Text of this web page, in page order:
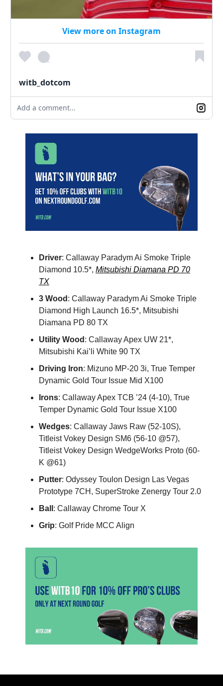
View more on Instagram
witb_dotcom
Add a comment...
Driver: Callaway Paradym Ai Smoke Triple
Diamond 10.5*, Mitsubishi Diamana PD 70
TX
3 Wood : Callaway Paradym Ai Smoke Triple
Diamond High Launch 16.5*, Mitsubishi
Diamana PD 80 TX
Utility Wood : Callaway Apex UW 21*,
Mitsubishi Kai’li White 90 TX
Driving Iron: Mizuno MP-20 3i, True Temper
Dynamic Gold Tour Issue Mid X100
Irons: Callaway Apex TCB ’24 (4-10), True
Temper Dynamic Gold Tour Issue X100
Wedges: Callaway Jaws Raw (52-10S),
Titleist Vokey Design SM6 (56-10 @57),
Titleist Vokey Design WedgeWorks Proto (60-
K @61)
Putter: Odyssey Toulon Design Las Vegas
Prototype 7CH, SuperStroke Zenergy Tour 2.0
Ball : Callaway Chrome Tour X
Grip: Golf Pride MCC Align